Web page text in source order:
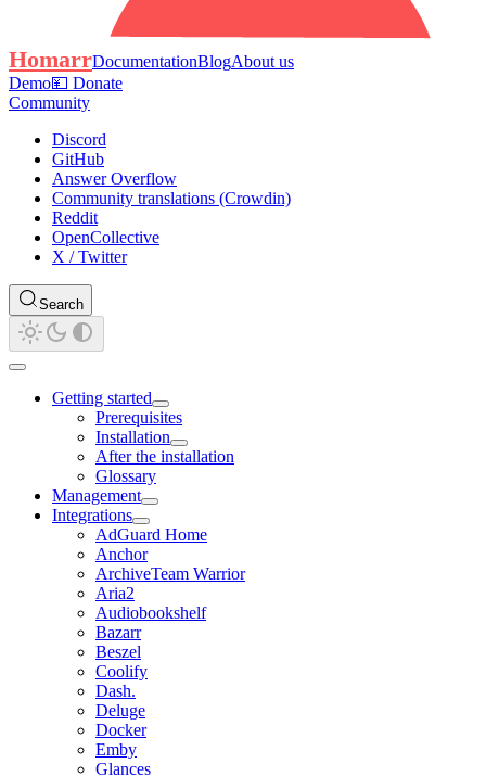
HomarrDocumentationBlogAbout us
Demo💴 Donate
Community
Discord
GitHub
Answer Overflow
Community translations (Crowdin)
Reddit
OpenCollective
X / Twitter
Search
Getting started
Prerequisites
Installation
After the installation
Glossary
Management
Integrations
AdGuard Home
Anchor
ArchiveTeam Warrior
Aria2
Audiobookshelf
Bazarr
Beszel
Coolify
Dash.
Deluge
Docker
Emby
Glances